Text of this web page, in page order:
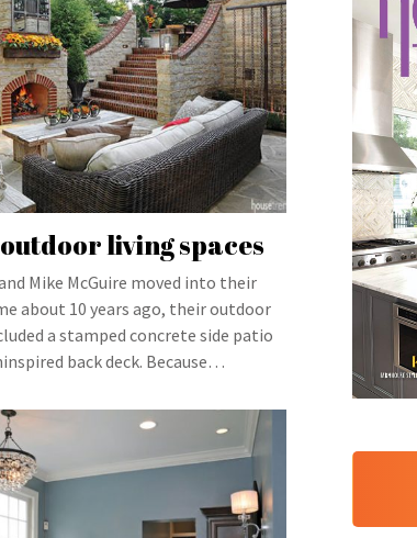
living spaces
Mike McGuire moved into their
about 10 years ago, their outdoor
a stamped concrete side patio
back deck. Because…